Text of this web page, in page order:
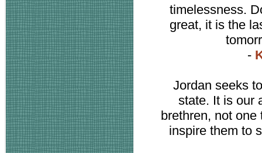
timelessness.
great, it is the
-
Jordan seeks
state. It is our
brethren, not
inspire them to